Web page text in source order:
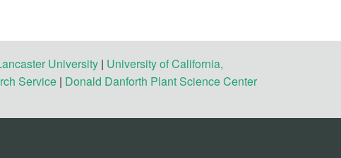
University | University of California,
Service | Donald Danforth Plant Science Center